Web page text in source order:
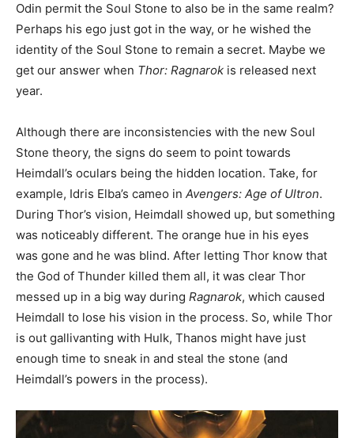
Odin permit the Soul Stone to also be in the same realm?
Perhaps his ego just got in the way, or he wished the
identity of the Soul Stone to remain a secret. Maybe we
get our answer when Thor: Ragnarok is released next
year.
Although there are inconsistencies with the new Soul
Stone theory, the signs do seem to point towards
Heimdall’s oculars being the hidden location. Take, for
example, Idris Elba’s cameo in Avengers: Age of Ultron.
During Thor’s vision, Heimdall showed up, but something
was noticeably different. The orange hue in his eyes
was gone and he was blind. After letting Thor know that
the God of Thunder killed them all, it was clear Thor
messed up in a big way during Ragnarok, which caused
Heimdall to lose his vision in the process. So, while Thor
is out gallivanting with Hulk, Thanos might have just
enough time to sneak in and steal the stone (and
Heimdall’s powers in the process).